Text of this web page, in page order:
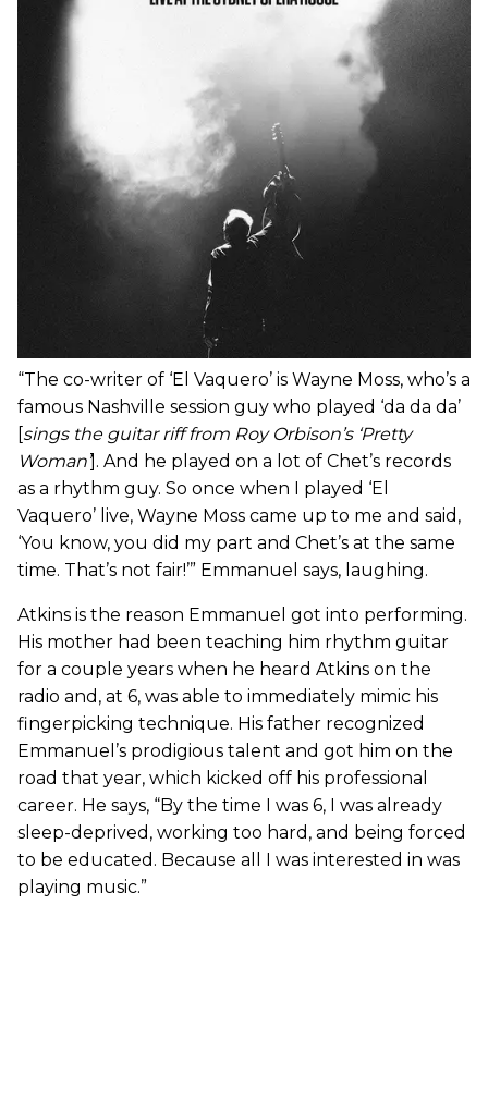
“The co-writer of ‘El Vaquero’ is Wayne Moss, who’s a
famous Nashville session guy who played ‘da da da’
[sings the guitar riff from Roy Orbison’s ‘Pretty
Woman’]. And he played on a lot of Chet’s records
as a rhythm guy. So once when I played ‘El
Vaquero’ live, Wayne Moss came up to me and said,
‘You know, you did my part and Chet’s at the same
time. That’s not fair!’” Emmanuel says, laughing.
Atkins is the reason Emmanuel got into performing.
His mother had been teaching him rhythm guitar
for a couple years when he heard Atkins on the
radio and, at 6, was able to immediately mimic his
fingerpicking technique. His father recognized
Emmanuel’s prodigious talent and got him on the
road that year, which kicked off his professional
career. He says, “By the time I was 6, I was already
sleep-deprived, working too hard, and being forced
to be educated. Because all I was interested in was
playing music.”